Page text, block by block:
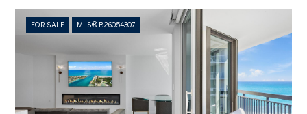
FOR SALE MLS® B26054307